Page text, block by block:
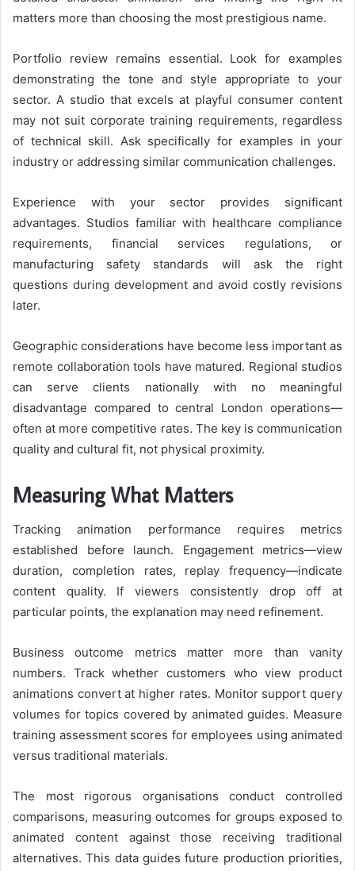
matters more than choosing the most prestigious name.
Portfolio review remains essential. Look for examples
demonstrating the tone and style appropriate to your
sector. A studio that excels at playful consumer content
may not suit corporate training requirements, regardless
of technical skill. Ask specifically for examples in your
industry or addressing similar communication challenges.
Experience with your sector provides significant
advantages. Studios familiar with healthcare compliance
requirements, financial services regulations, or
manufacturing safety standards will ask the right
questions during development and avoid costly revisions
later.
Geographic considerations have become less important as
remote collaboration tools have matured. Regional studios
can serve clients nationally with no meaningful
disadvantage compared to central London operations—
often at more competitive rates. The key is communication
quality and cultural fit, not physical proximity.
Measuring What Matters
Tracking animation performance requires metrics
established before launch. Engagement metrics—view
duration, completion rates, replay frequency—indicate
content quality. If viewers consistently drop off at
particular points, the explanation may need refinement.
Business outcome metrics matter more than vanity
numbers. Track whether customers who view product
animations convert at higher rates. Monitor support query
volumes for topics covered by animated guides. Measure
training assessment scores for employees using animated
versus traditional materials.
The most rigorous organisations conduct controlled
comparisons, measuring outcomes for groups exposed to
animated content against those receiving traditional
alternatives. This data guides future production priorities,